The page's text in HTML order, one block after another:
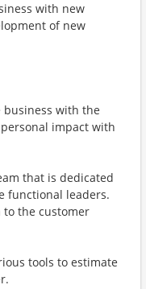
with new
of new
business with the
impact with
that is dedicated
functional leaders.
to the customer
tools to estimate